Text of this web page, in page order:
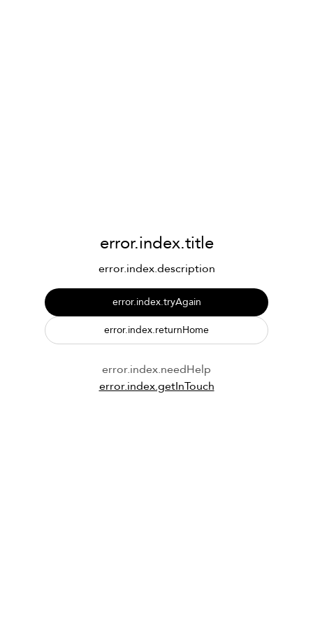
error.index.title
error.index.description
error.index.tryAgain
error.index.returnHome
error.index.needHelp
error.index.getInTouch